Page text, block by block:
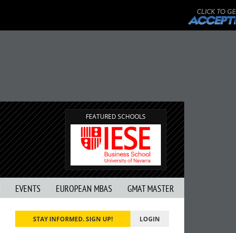
FEATURED SCHOOLS
EVENTS EUROPEAN MBAS GMAT MASTER
STAY INFORMED. SIGN UP! LOGIN